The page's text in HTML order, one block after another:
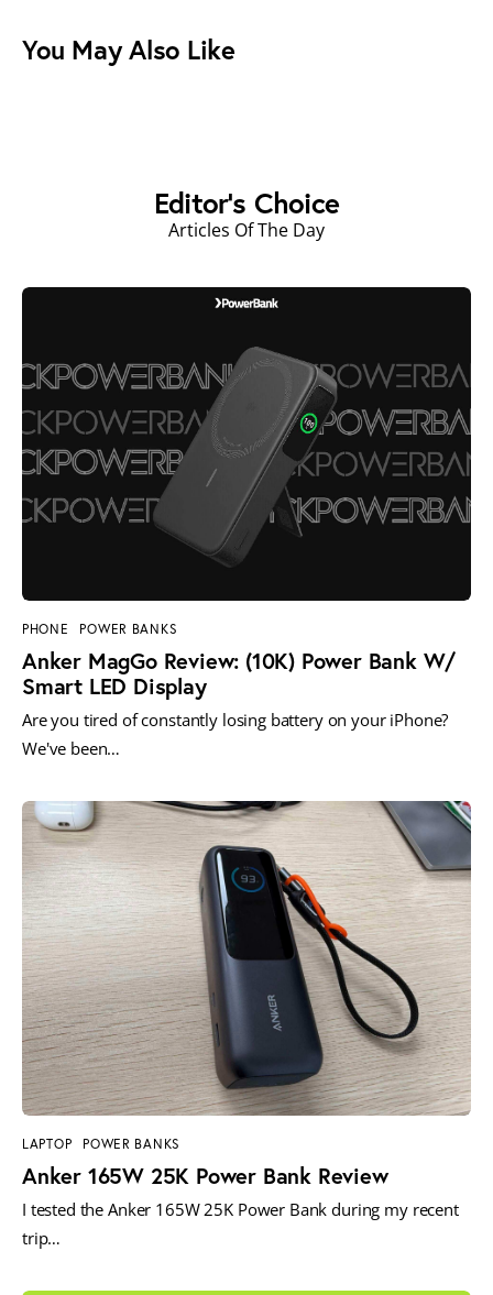
You May Also Like
Editor's Choice
Articles Of The Day
PHONE POWER BANKS
Anker MagGo Review: (10K) Power Bank W/
Smart LED Display
Are you tired of constantly losing battery on your iPhone?
We've been…
LAPTOP POWER BANKS
Anker 165W 25K Power Bank Review
I tested the Anker 165W 25K Power Bank during my recent
trip…